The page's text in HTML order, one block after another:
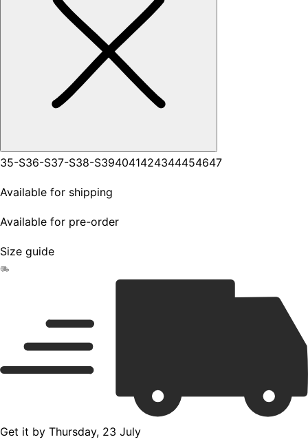
35-S36-S37-S38-S394041424344454647
Available for shipping
Available for pre-order
Size guide
Get it by Thursday, 23 July